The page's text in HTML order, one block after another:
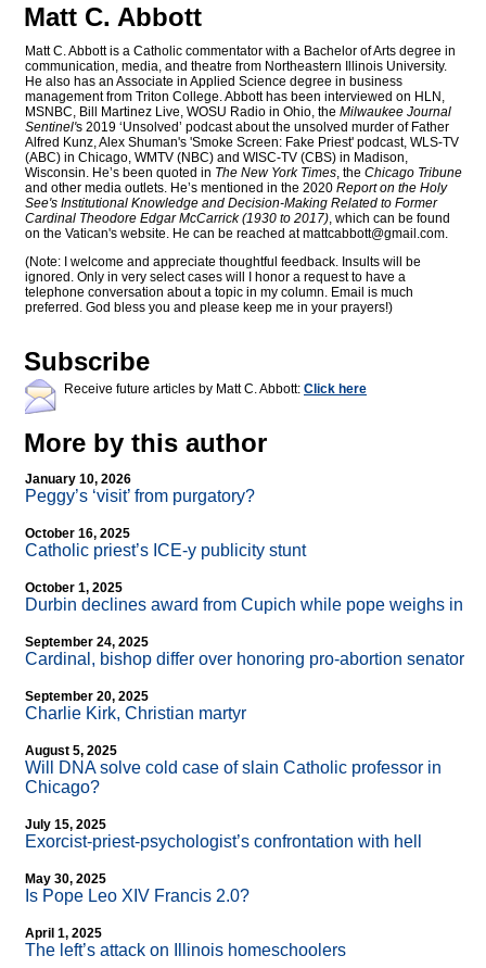
Matt C. Abbott
Matt C. Abbott is a Catholic commentator with a Bachelor of Arts degree in
communication, media, and theatre from Northeastern Illinois University.
He also has an Associate in Applied Science degree in business
management from Triton College. Abbott has been interviewed on HLN,
MSNBC, Bill Martinez Live, WOSU Radio in Ohio, the Milwaukee Journal
Sentinel's 2019 ‘Unsolved’ podcast about the unsolved murder of Father
Alfred Kunz, Alex Shuman's 'Smoke Screen: Fake Priest' podcast, WLS-TV
(ABC) in Chicago, WMTV (NBC) and WISC-TV (CBS) in Madison,
Wisconsin. He’s been quoted in The New York Times, the Chicago Tribune
and other media outlets. He’s mentioned in the 2020 Report on the Holy
See's Institutional Knowledge and Decision-Making Related to Former
Cardinal Theodore Edgar McCarrick (1930 to 2017), which can be found
on the Vatican's website. He can be reached atmattcabbott@gmail.com.
(Note: I welcome and appreciate thoughtful feedback. Insults will be
ignored. Only in very select cases will I honor a request to have a
telephone conversation about a topic in my column. Email is much
preferred. God bless you and please keep me in your prayers!)
Subscribe
Receive future articles by Matt C. Abbott: Click here
More by this author
January 10, 2026
Peggy’s ‘visit’ from purgatory?
October 16, 2025
Catholic priest’s ICE-y publicity stunt
October 1, 2025
Durbin declines award from Cupich while pope weighs in
September 24, 2025
Cardinal, bishop differ over honoring pro-abortion senator
September 20, 2025
Charlie Kirk, Christian martyr
August 5, 2025
Will DNA solve cold case of slain Catholic professor in
Chicago?
July 15, 2025
Exorcist-priest-psychologist’s confrontation with hell
May 30, 2025
Is Pope Leo XIV Francis 2.0?
April 1, 2025
The left’s attack on Illinois homeschoolers